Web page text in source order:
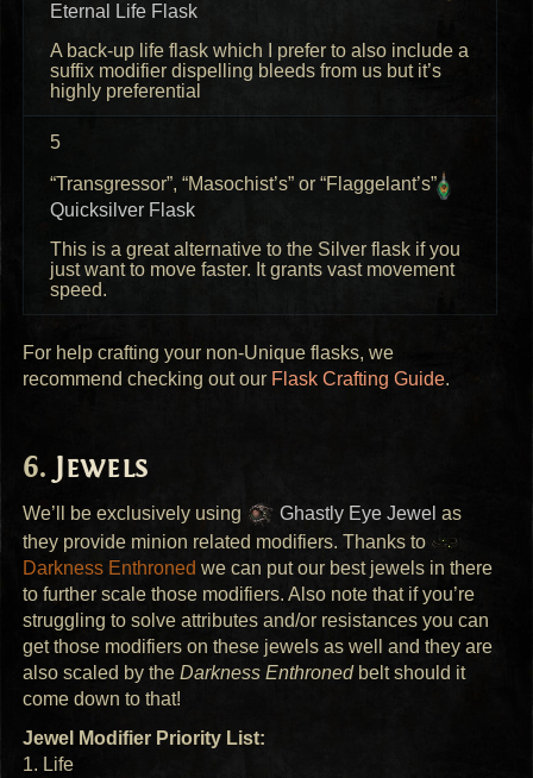
Eternal Life Flask
A back-up life flask which I prefer to also include a
suffix modifier dispelling bleeds from us but it’s
highly preferential
5
“Transgressor”, “Masochist’s” or “Flaggelant’s”
Quicksilver Flask
This is a great alternative to the Silver flask if you
just want to move faster. It grants vast movement
speed.
For help crafting your non-Unique flasks, we
recommend checking out our Flask Crafting Guide.
Jewels
We’ll be exclusively using Ghastly Eye Jewel as
they provide minion related modifiers. Thanks to
Darkness Enthroned we can put our best jewels in there
to further scale those modifiers. Also note that if you’re
struggling to solve attributes and/or resistances you can
get those modifiers on these jewels as well and they are
also scaled by theDarkness Enthronedbelt should it
come down to that!
Jewel Modifier Priority List:
1. Life